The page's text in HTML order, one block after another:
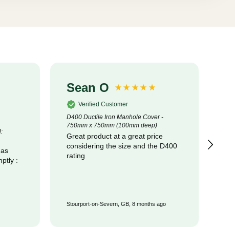
Sean O
Verified Customer
D400 Ductile Iron Manhole Cover -
750mm x 750mm (100mm deep)
Great product at a great price
considering the size and the D400
rating
Stourport-on-Severn, GB, 8 months ago